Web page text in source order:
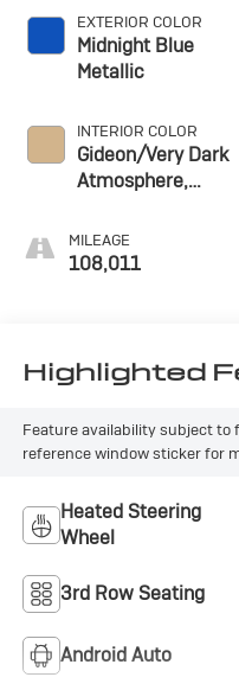
EXTERIOR COLOR
Midnight Blue
Metallic
INTERIOR COLOR
Gideon/Very Dark
Atmosphere,
Surfaces 1St And
2Nd Row
MILEAGE
108,011
Highlighted
Feature availability subject to
reference window sticker for
Heated Steering
Wheel
3rd Row Seating
Android Auto